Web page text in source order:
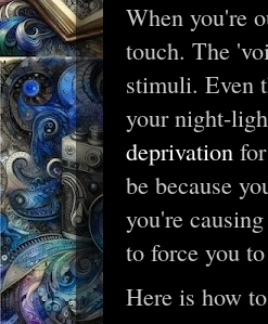
When you're
touch. The
stimuli. Even
your night-
deprivation
be because
you're
to force you
Here is how